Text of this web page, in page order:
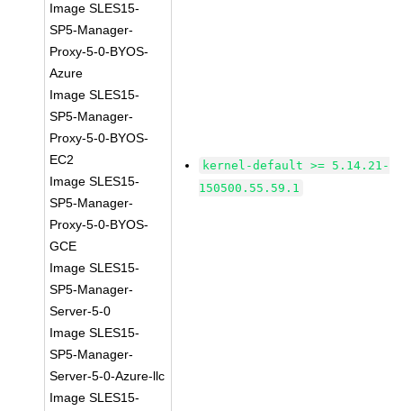
Image SLES15-
SP5-Manager-
Proxy-5-0-BYOS-
Azure
Image SLES15-
SP5-Manager-
Proxy-5-0-BYOS-
EC2
Image SLES15-
SP5-Manager-
Proxy-5-0-BYOS-
GCE
Image SLES15-
SP5-Manager-
Server-5-0
Image SLES15-
SP5-Manager-
Server-5-0-Azure-llc
Image SLES15-
kernel-default >= 5.14.21-
150500.55.59.1